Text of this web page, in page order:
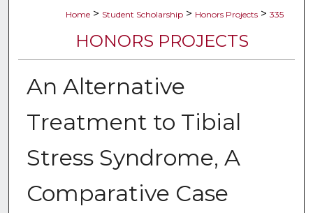
Home > Student Scholarship > Honors Projects > 335
HONORS PROJECTS
An Alternative
Treatment to Tibial
Stress Syndrome, A
Comparative Case